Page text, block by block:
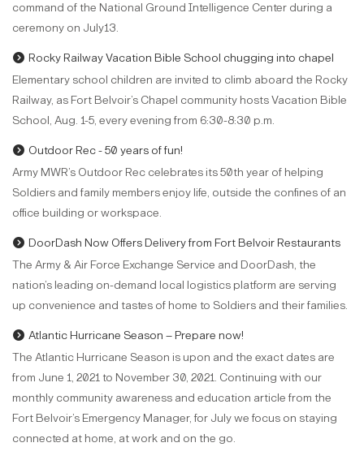
command of the National Ground Intelligence Center during a
ceremony on July13.
Rocky Railway Vacation Bible School chugging into chapel
Elementary school children are invited to climb aboard the Rocky
Railway, as Fort Belvoir’s Chapel community hosts Vacation Bible
School, Aug. 1-5, every evening from 6:30-8:30 p.m.
Outdoor Rec - 50 years of fun!
Army MWR’s Outdoor Rec celebrates its 50th year of helping
Soldiers and family members enjoy life, outside the confines of an
office building or workspace.
DoorDash Now Offers Delivery from Fort Belvoir Restaurants
The Army & Air Force Exchange Service and DoorDash, the
nation’s leading on-demand local logistics platform are serving
up convenience and tastes of home to Soldiers and their families.
Atlantic Hurricane Season – Prepare now!
The Atlantic Hurricane Season is upon and the exact dates are
from June 1, 2021 to November 30, 2021. Continuing with our
monthly community awareness and education article from the
Fort Belvoir’s Emergency Manager, for July we focus on staying
connected at home, at work and on the go.